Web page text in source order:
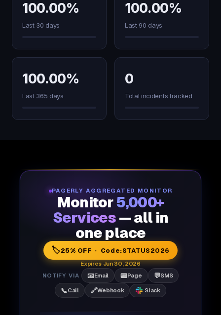
100.00%
Last 30 days
100.00%
Last 90 days
100.00%
Last 365 days
0
Total incidents tracked
PAGERLY AGGREGATED MONITOR
Monitor5,000+
Services — all in
one place
🏷️25% OFF · Code:STATUS2026
Expires Jun 30, 2026
NOTIFY VIA
📧Email 📟Page 💬SMS
📞Call 🔗Webhook Slack